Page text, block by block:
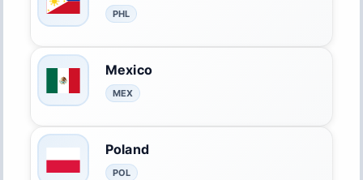
PHL
Mexico
MEX
Poland
POL